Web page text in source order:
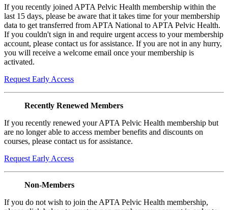
If you recently joined APTA Pelvic Health membership within the
last 15 days, please be aware that it takes time for your membership
data to get transferred from APTA National to APTA Pelvic Health.
If you couldn't sign in and require urgent access to your membership
account, please contact us for assistance. If you are not in any hurry,
you will receive a welcome email once your membership is
activated.
Request Early Access
Recently Renewed Members
If you recently renewed your APTA Pelvic Health membership but
are no longer able to access member benefits and discounts on
courses, please contact us for assistance.
Request Early Access
Non-Members
If you do not wish to join the APTA Pelvic Health membership,